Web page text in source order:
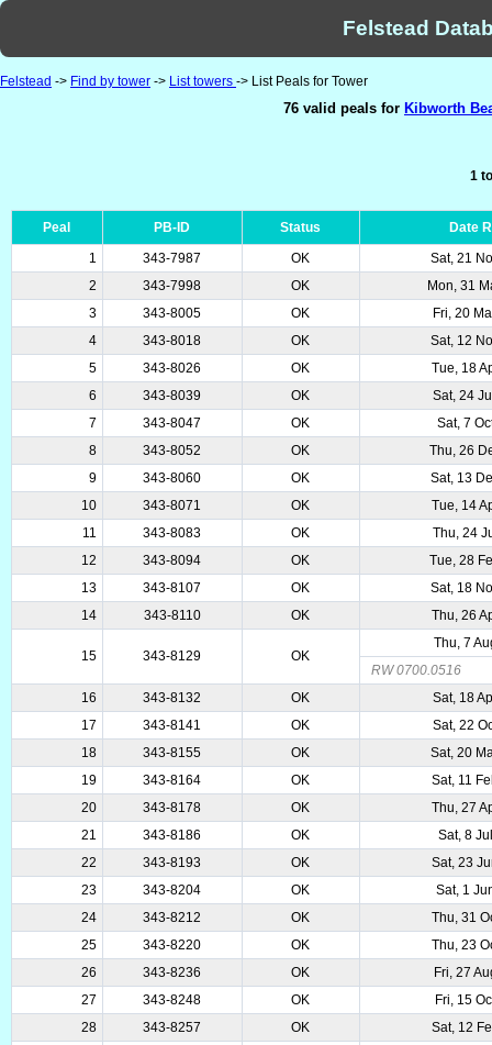
Felstead
Felstead -> Find by tower -> List towers -> List Peals for Tower
76 valid peals for Kibworth
1
Peal PB-ID Status
Date
1
343-7987 OK
Sat, 21
2
343-7998 OK
Mon, 31
3
343-8005 OK
Fri, 20
4
343-8018 OK
Sat, 12
5
343-8026 OK
Tue, 18
6
343-8039 OK
Sat, 24
7
343-8047 OK
Sat, 7
8
343-8052 OK
Thu, 26
9
343-8060 OK
Sat, 13
10
343-8071 OK
Tue, 14
11
343-8083 OK
Thu, 24
12
343-8094 OK
Tue, 28
13
343-8107 OK
Sat, 18
14
343-8110 OK Thu, 26
15 343-8129 OK
Thu, 7
RW 0700.0516
16
343-8132 OK
Sat, 18
17
343-8141 OK
Sat, 22
18
343-8155 OK
Sat, 20
19
343-8164 OK
Sat, 11
20
343-8178 OK
Thu, 27
21
343-8186 OK
Sat, 8
22
343-8193 OK
Sat, 23
23
343-8204 OK
Sat, 1
24
343-8212 OK
Thu, 31
25
343-8220 OK
Thu, 23
26
343-8236 OK
Fri, 27
27
343-8248 OK
Fri, 15
28
343-8257 OK
Sat, 12